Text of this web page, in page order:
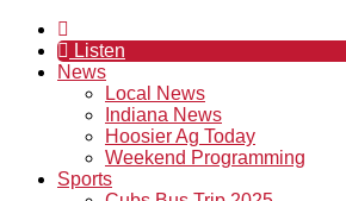
Listen
News
Local News
Indiana News
Hoosier Ag Today
Weekend Programming
Sports